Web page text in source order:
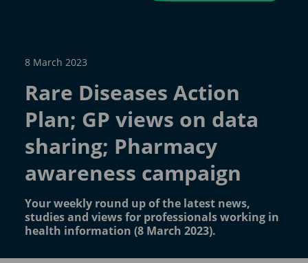
8 March 2023
Rare Diseases Action
Plan; GP views on data
sharing; Pharmacy
awareness campaign
Your weekly round up of the latest news,
studies and views for professionals working in
health information (8 March 2023).